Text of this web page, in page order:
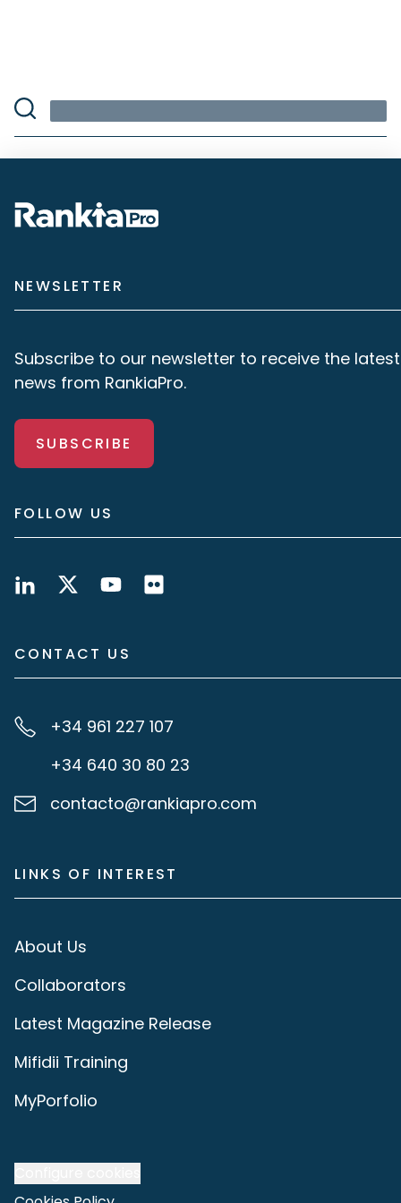
NEWSLETTER
Subscribe to our newsletter to receive the latest
news from RankiaPro.
SUBSCRIBE
FOLLOW US
CONTACT US
+34 961 227 107
+34 640 30 80 23
contacto@rankiapro.com
LINKS OF INTEREST
About Us
Collaborators
Latest Magazine Release
Mifidii Training
MyPorfolio